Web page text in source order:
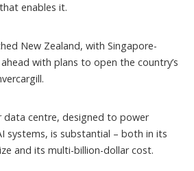
enables it.
New Zealand, with Singapore-
with plans to open the country’s
data centre, designed to power
systems, is substantial – both in its
and its multi-billion-dollar cost.